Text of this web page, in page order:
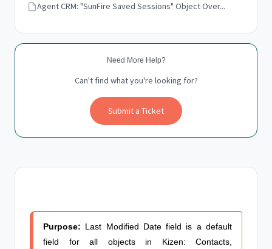
Agent CRM: "SunFire Saved Sessions" Object Over...
Need More Help?
Can't find what you're looking for?
Submit a Ticket
Purpose: Last Modified Date field is a default
field for all objects in Kizen: Contacts,